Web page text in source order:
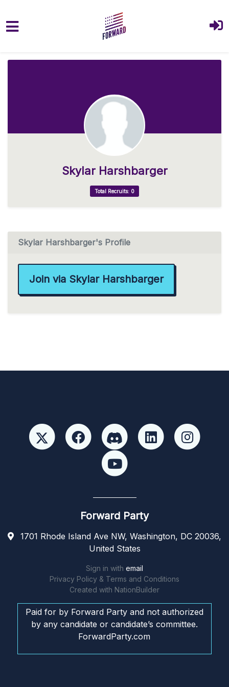
Skylar Harshbarger
Total Recruits: 0
Skylar Harshbarger's Profile
Join via Skylar Harshbarger
Forward Party
1701 Rhode Island Ave NW, Washington, DC 20036,
United States
Sign in with email
Privacy Policy & Terms and Conditions
Created with NationBuilder
Paid for by Forward Party and not authorized
by any candidate or candidate’s committee.
ForwardParty.com